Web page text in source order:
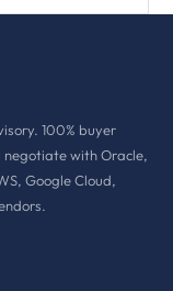
100% buyer
negotiate with Oracle,
Google Cloud,